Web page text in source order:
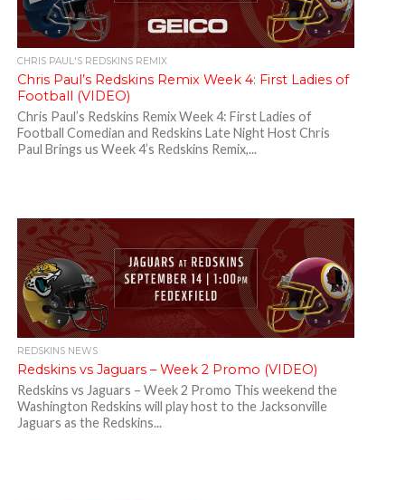
CHRIS PAUL'S REDSKINS REMIX
Chris Paul’s Redskins Remix Week 4: First Ladies of
Football (VIDEO)
Chris Paul’s Redskins Remix Week 4: First Ladies of
Football Comedian and Redskins Late Night Host Chris
Paul Brings us Week 4’s Redskins Remix,...
REDSKINS NEWS
Redskins vs Jaguars – Week 2 Promo (VIDEO)
Redskins vs Jaguars – Week 2 Promo This weekend the
Washington Redskins will play host to the Jacksonville
Jaguars as the Redskins...